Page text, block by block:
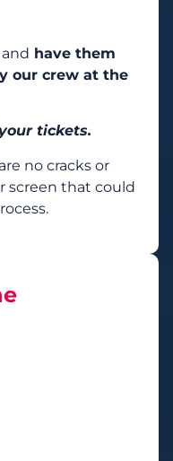
have them
our crew at the
tickets.
no cracks or
screen that could